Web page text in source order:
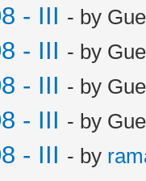
- III - by
- III - by
- III - by
- III - by
- III - by